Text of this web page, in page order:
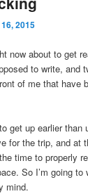
2015
now about to get
to write, and
of me that have
get up earlier
for the trip, and at
time to properly
So I’m going to
mind.